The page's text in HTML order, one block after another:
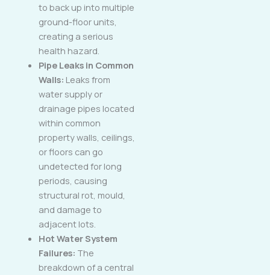
to back up into multiple
ground-floor units,
creating a serious
health hazard.
Pipe Leaks in Common
Walls: Leaks from
water supply or
drainage pipes located
within common
property walls, ceilings,
or floors can go
undetected for long
periods, causing
structural rot, mould,
and damage to
adjacent lots.
Hot Water System
Failures: The
breakdown of a central